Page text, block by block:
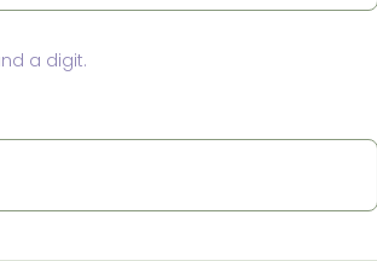
a digit.